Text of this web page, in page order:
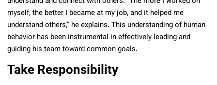
myself, the better I became at my job, and it helped me
understand others,” he explains. This understanding of human
behavior has been instrumental in effectively leading and
guiding his team toward common goals.
Take Responsibility